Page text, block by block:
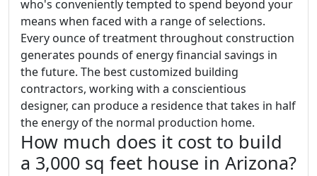
who's conveniently tempted to spend beyond your
means when faced with a range of selections.
Every ounce of treatment throughout construction
generates pounds of energy financial savings in
the future. The best customized building
contractors, working with a conscientious
designer, can produce a residence that takes in half
the energy of the normal production home.
How much does it cost to build
a 3,000 sq feet house in Arizona?